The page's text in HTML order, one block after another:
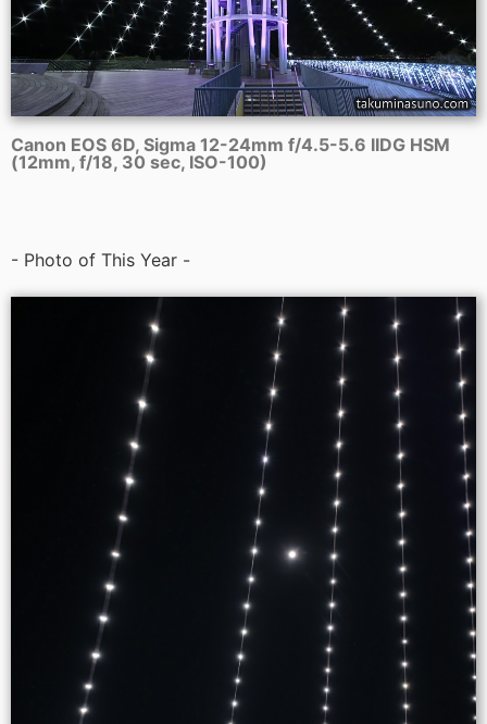
Canon EOS 6D, Sigma 12-24mm f/4.5-5.6 IIDG HSM
(12mm, f/18, 30 sec, ISO-100)
- Photo of This Year -